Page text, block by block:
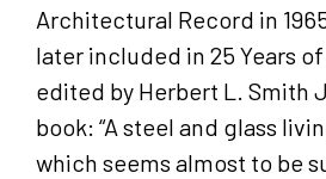
Architectural Record in
later included in 25 Years
edited by Herbert L. Smith
book: “A steel and glass
which seems almost to be